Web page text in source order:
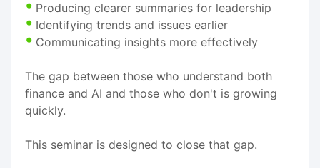
Producing clearer summaries for leadership
Identifying trends and issues earlier
Communicating insights more effectively
The gap between those who understand both
finance and AI and those who don't is growing
quickly.
This seminar is designed to close that gap.